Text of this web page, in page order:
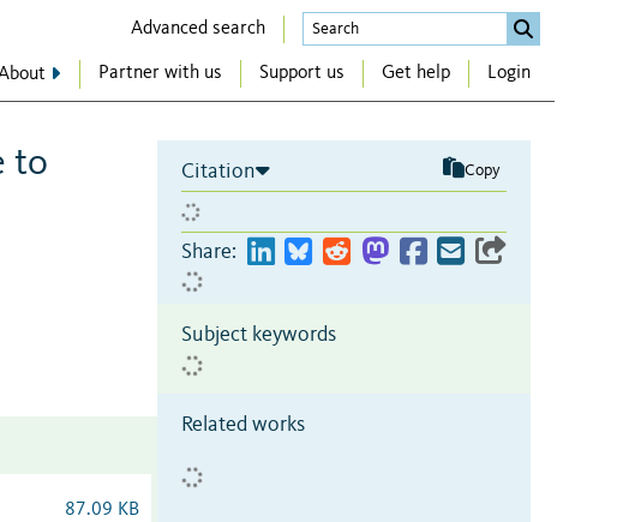
Advanced search
Partner with us Support us Get help Login
to
87.09 KB
Citation Copy
Share:
Subject keywords
Related works